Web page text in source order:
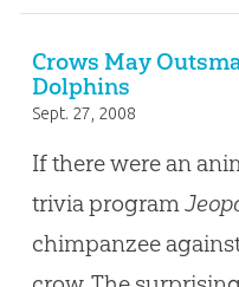
Crows May
Dolphins
Sept. 27, 2008
If there were an
trivia program
chimpanzee